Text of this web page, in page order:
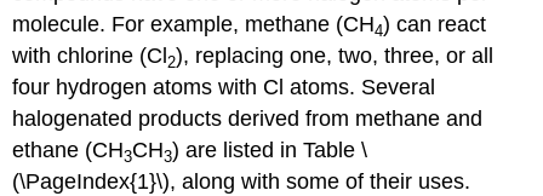
molecule. For example, methane (CH4) can react
with chlorine (Cl 2), replacing one, two, three, or all
four hydrogen atoms with Cl atoms. Several
halogenated products derived from methane and
ethane (CH3CH3) are listed in Table \
(\PageIndex{1}\), along with some of their uses.